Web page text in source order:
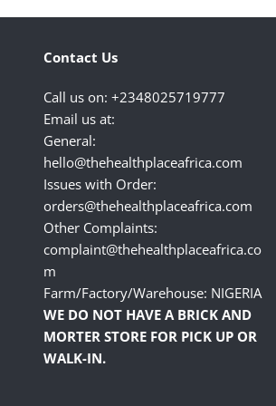
Contact Us
Call us on: +2348025719777
Email us at:
General:
hello@thehealthplaceafrica.com
Issues with Order:
orders@thehealthplaceafrica.com
Other Complaints:
complaint@thehealthplaceafrica.co
m
Farm/Factory/Warehouse: NIGERIA
WE DO NOT HAVE A BRICK AND
MORTER STORE FOR PICK UP OR
WALK-IN.